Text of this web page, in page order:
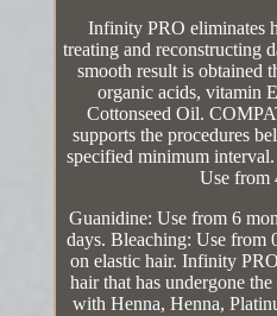
Infinity PRO eliminates
treating and reconstructing
smooth result is obtained
organic acids, vitamin
Cottonseed Oil.
supports the procedures
specified minimum
Use from
Guanidine: Use from 6
days. Bleaching: Use from
on elastic hair. Infinity
hair that has undergone
with Henna, Henna,